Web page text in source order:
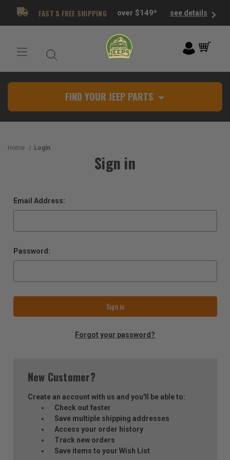
FAST & FREE SHIPPING over $149* see details
FIND YOUR JEEP PARTS
Home Login
Sign in
Email Address:
Password:
Forgot your password?
New Customer?
Create an account with us and you'll be able to:
Check out faster
Save multiple shipping addresses
Access your order history
Track new orders
Save items to your Wish List